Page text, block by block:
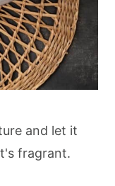
and let it
fragrant.